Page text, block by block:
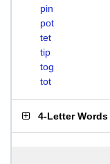
pin
pot
tet
tip
tog
tot
4-Letter Words